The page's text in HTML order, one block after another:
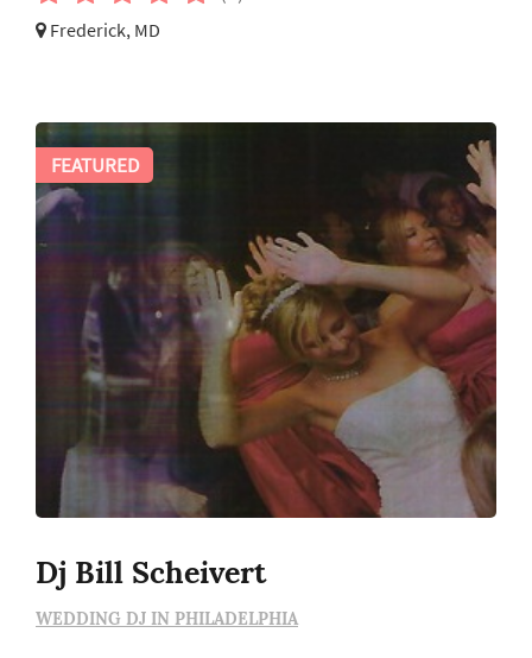
Frederick, MD
Dj Bill Scheivert
WEDDING DJ IN PHILADELPHIA
FEATURED